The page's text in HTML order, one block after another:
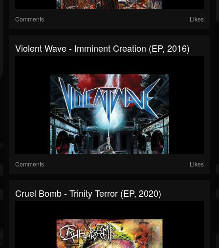
Comments Likes
Violent Wave - Imminent Creation (EP, 2016)
Comments Likes
Cruel Bomb - Trinity Terror (EP, 2020)